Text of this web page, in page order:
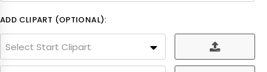
ADD CLIPART (OPTIONAL):
Select Start Clipart